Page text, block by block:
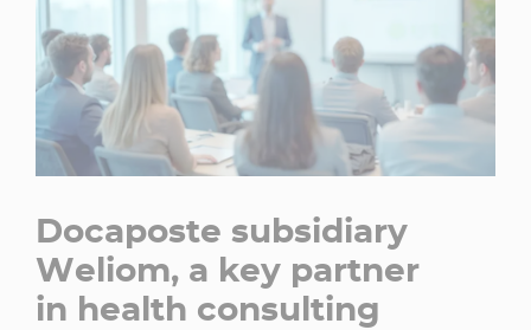
Docaposte subsidiary
Weliom, a key partner
in health consulting​